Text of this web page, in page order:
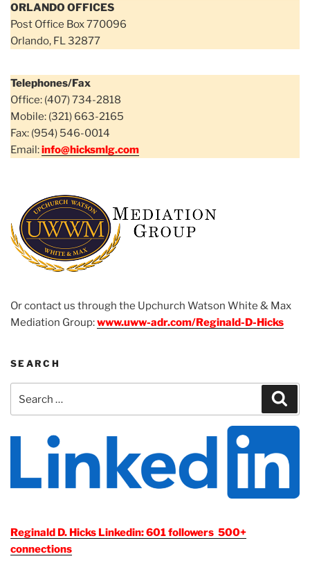
ORLANDO OFFICES
Post Office Box 770096
Orlando, FL 32877
Telephones/Fax
Office: (407) 734-2818
Mobile: (321) 663-2165
Fax: (954) 546-0014
Email:info@hicksmlg.com
Or contact us through the Upchurch Watson White & Max
Mediation Group:www.uww-adr.com/Reginald-D-Hicks
SEARCH
Reginald D. Hicks Linkedin: 601 followers 500+
connections